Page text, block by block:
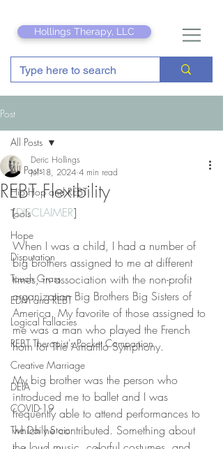
Hollings Therapy, LLC
Post
All Posts
Hip Hop and REBT
Tools
Hope
Disputation
Touch Grass
EDM and REBT
Logical Fallacies
REBT Therapist's Pocket Companion
Creative Marriage
DEIA
COVID-19
The Daily Stoic
All Posts
REBT Flexibility
Deric Hollings
Jul 18, 2024 4 min read
[DISCLAIMER]
When I was a child, I had a number of
big brothers assigned to me at different
times, in association with the non-profit
organization Big Brothers Big Sisters of
America. My favorite of those assigned to
me was a man who played the French
horn for The Amarillo Symphony.
My big brother was the person who
introduced me to ballet and I was
frequently able to attend performances to
which he contributed. Something about